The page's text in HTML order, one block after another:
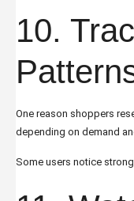
10.
One reason shoppers
depending on demand
Some users notice